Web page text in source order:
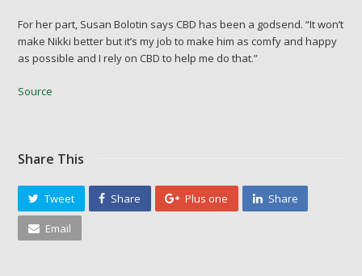
For her part, Susan Bolotin says CBD has been a godsend. “It won’t
make Nikki better but it’s my job to make him as comfy and happy
as possible and I rely on CBD to help me do that.”
Source
Share This
Tweet Share Plus one Share
Email